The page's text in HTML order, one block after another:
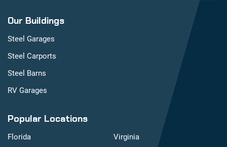
Our Buildings
Steel Garages
Steel Carports
Steel Barns
RV Garages
Popular Locations
Florida
Virginia